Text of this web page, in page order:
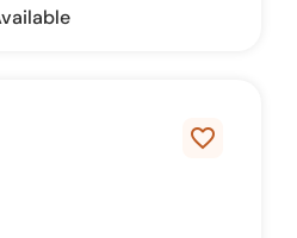
favorite_border